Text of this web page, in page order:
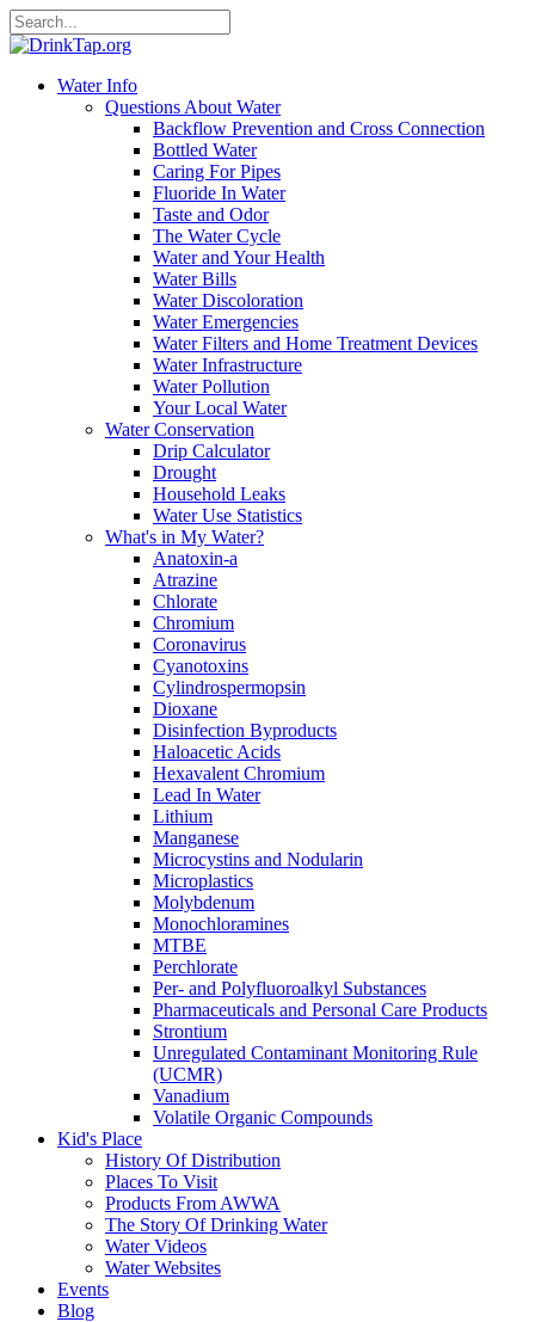
Water Info
Questions About Water
Backflow Prevention and Cross Connection
Bottled Water
Caring For Pipes
Fluoride In Water
Taste and Odor
The Water Cycle
Water and Your Health
Water Bills
Water Discoloration
Water Emergencies
Water Filters and Home Treatment Devices
Water Infrastructure
Water Pollution
Your Local Water
Water Conservation
Drip Calculator
Drought
Household Leaks
Water Use Statistics
What's in My Water?
Anatoxin-a
Atrazine
Chlorate
Chromium
Coronavirus
Cyanotoxins
Cylindrospermopsin
Dioxane
Disinfection Byproducts
Haloacetic Acids
Hexavalent Chromium
Lead In Water
Lithium
Manganese
Microcystins and Nodularin
Microplastics
Molybdenum
Monochloramines
MTBE
Perchlorate
Per- and Polyfluoroalkyl Substances
Pharmaceuticals and Personal Care Products
Strontium
Unregulated Contaminant Monitoring Rule
(UCMR)
Vanadium
Volatile Organic Compounds
Kid's Place
History Of Distribution
Places To Visit
Products From AWWA
The Story Of Drinking Water
Water Videos
Water Websites
Events
Blog